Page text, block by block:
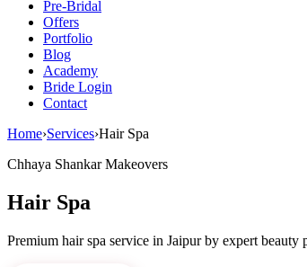
Pre-Bridal
Offers
Portfolio
Blog
Academy
Bride Login
Contact
Home›Services›Hair Spa
Chhaya Shankar Makeovers
Hair Spa
Premium hair spa service in Jaipur by expert beauty